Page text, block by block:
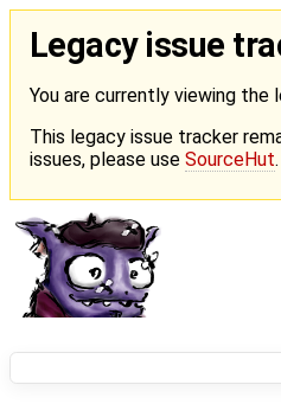
Legacy issue
You are currently viewing the
This legacy issue tracker
issues, please use SourceHut.